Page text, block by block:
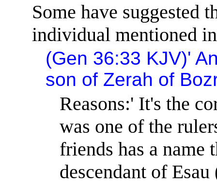
Some have suggested
individual mentioned
(Gen 36:33 KJV)'
son of Zerah of
Reasons:' It's the
was one of the
friends has a name
descendant of Esau